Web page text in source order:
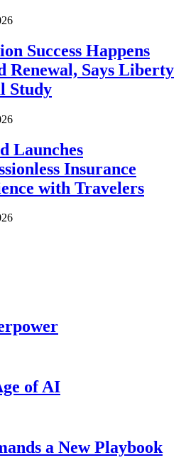
Success Happens
Renewal, Says Liberty
Study
Launches
Insurance
with Travelers
of AI
a New Playbook